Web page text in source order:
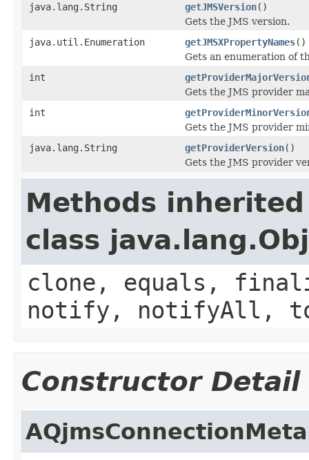
java.lang.String
getJMSVersion()
Gets the JMS version.
java.util.Enumeration
getJMSXPropertyNames()
Gets an enumeration of
int
Gets the JMS provider
int
Gets the JMS provider
java.lang.String
getProviderVersion()
Gets the JMS provider
Methods
class
clone, equals,
notify, notifyAll,
Constructor Detail